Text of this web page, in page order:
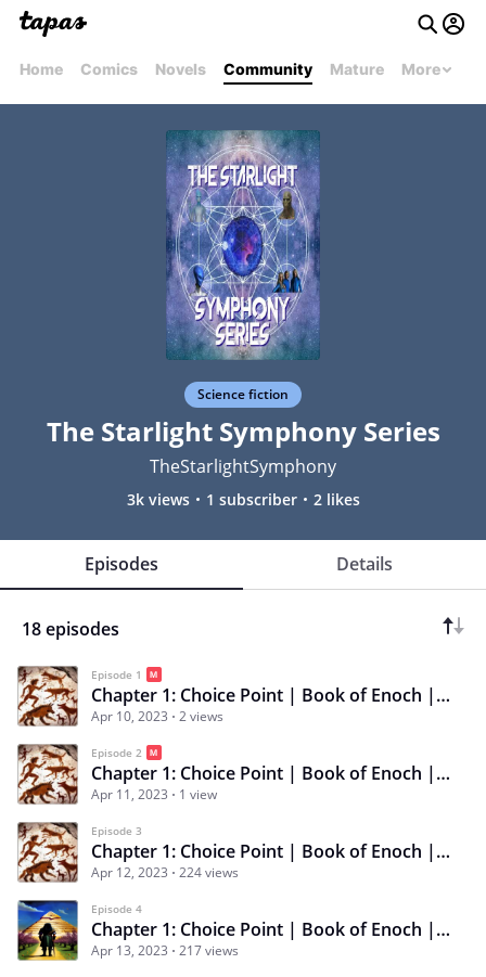
Home Comics Novels Community Mature More
Science fiction
The Starlight Symphony Series
TheStarlightSymphony
3k views 1 subscriber 2 likes
Episodes Details
18 episodes
Episode 1
Chapter 1: Choice Point | Book of Enoch | Episode 1 | Survival of the Fittest
Apr 10, 2023 2 views
Episode 2
Chapter 1: Choice Point | Book of Enoch | Episode 2 | Mud, Blood, Tooth, & Claw
Apr 11, 2023 1 view
Episode 3
Chapter 1: Choice Point | Book of Enoch | Episode 3 | Curse of the Alpha Wolf
Apr 12, 2023 224 views
Episode 4
Chapter 1: Choice Point | Book of Enoch | Episode 4 | Fodder for Pharaoh
Apr 13, 2023 217 views